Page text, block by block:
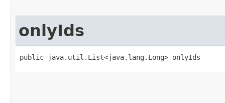
onlyIds
public java.util.List<java.lang.Long> onlyIds